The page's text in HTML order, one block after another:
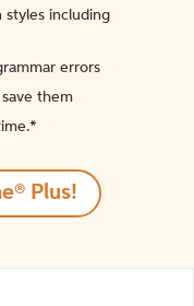
including
errors
them
Plus!